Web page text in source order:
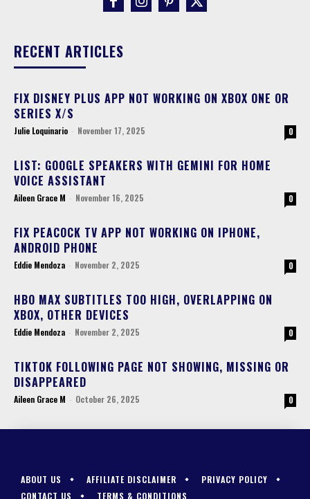
RECENT ARTICLES
FIX DISNEY PLUS APP NOT WORKING ON XBOX ONE OR
SERIES X/S
Julie Loquinario - November 17, 2025 0
LIST: GOOGLE SPEAKERS WITH GEMINI FOR HOME
VOICE ASSISTANT
Aileen Grace M - November 16, 2025 0
FIX PEACOCK TV APP NOT WORKING ON IPHONE,
ANDROID PHONE
Eddie Mendoza - November 2, 2025 0
HBO MAX SUBTITLES TOO HIGH, OVERLAPPING ON
XBOX, OTHER DEVICES
Eddie Mendoza - November 2, 2025 0
TIKTOK FOLLOWING PAGE NOT SHOWING, MISSING OR
DISAPPEARED
Aileen Grace M - October 26, 2025 0
ABOUT US AFFILIATE DISCLAIMER
PRIVACY POLICY
CONTACT US
TERMS & CONDITIONS